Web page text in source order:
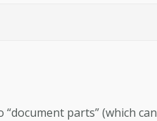
parts” (which can